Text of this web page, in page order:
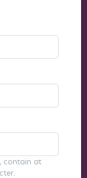
contain at